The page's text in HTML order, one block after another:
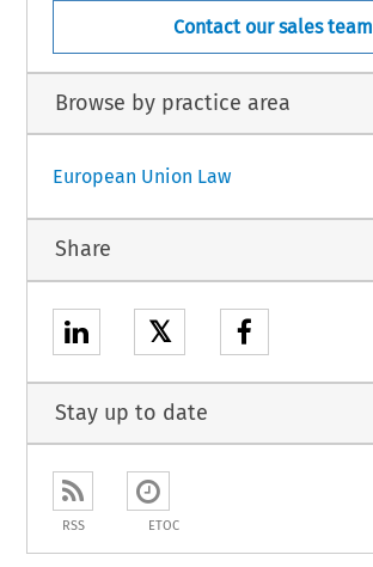
Contact our sales team
Browse by practice area
European Union Law
Share
𝕏
Stay up to date
RSS ETOC